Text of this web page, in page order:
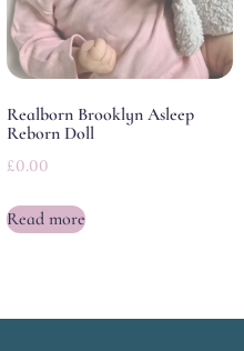
Realborn Brooklyn Asleep
Reborn Doll
£0.00
Read more